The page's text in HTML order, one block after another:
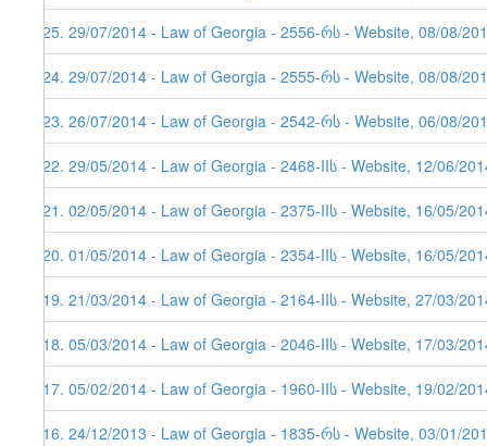
325. 29/07/2014 - Law of Georgia - 2556-რს - Website, 08/08/
324. 29/07/2014 - Law of Georgia - 2555-რს - Website, 08/08/
323. 26/07/2014 - Law of Georgia - 2542-რს - Website, 06/08/
322. 29/05/2014 - Law of Georgia - 2468-IIს - Website, 12/06/
321. 02/05/2014 - Law of Georgia - 2375-IIს - Website, 16/05/
320. 01/05/2014 - Law of Georgia - 2354-IIს - Website, 16/05/
319. 21/03/2014 - Law of Georgia - 2164-IIს - Website, 27/03/
318. 05/03/2014 - Law of Georgia - 2046-IIს - Website, 17/03/
317. 05/02/2014 - Law of Georgia - 1960-IIს - Website, 19/02/
316. 24/12/2013 - Law of Georgia - 1835-რს - Website, 03/01/